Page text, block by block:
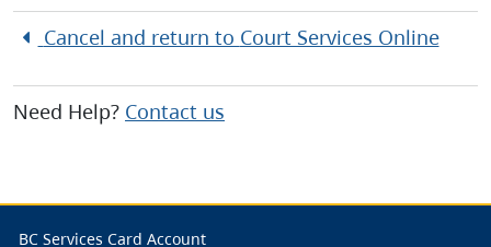
Cancel and return to Court Services Online
Need Help? Contact us
BC Services Card Account